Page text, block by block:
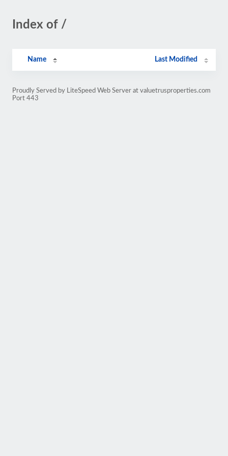
Index of /
Name Last Modified
Proudly Served by LiteSpeed Web Server at valuetrusproperties.com
Port 443